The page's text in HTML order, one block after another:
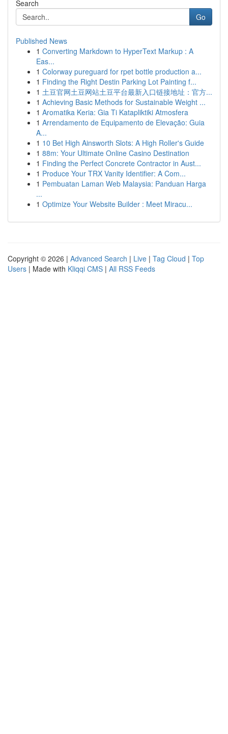
Search
Go
Published News
1 Converting Markdown to HyperText Markup : A
Eas...
1 Colorway pureguard for rpet bottle production a...
1 Finding the Right Destin Parking Lot Painting f...
1 土豆官网土豆网站土豆平台最新入口链接地址：官方...
1 Achieving Basic Methods for Sustainable Weight ...
1 Aromatika Keria: Gia Ti Katapliktiki Atmosfera
1 Arrendamento de Equipamento de Elevação: Guia
A...
1 10 Bet High Ainsworth Slots: A High Roller's Guide
1 88m: Your Ultimate Online Casino Destination
1 Finding the Perfect Concrete Contractor in Aust...
1 Produce Your TRX Vanity Identifier: A Com...
1 Pembuatan Laman Web Malaysia: Panduan Harga
...
1 Optimize Your Website Builder : Meet Miracu...
Copyright © 2026 | Advanced Search | Live | Tag Cloud | Top
Users | Made with Kliqqi CMS | All RSS Feeds